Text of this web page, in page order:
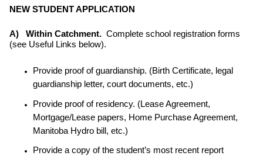
NEW STUDENT APPLICATION
A) Within Catchment. Complete school registration forms
(see Useful Links below).
Provide proof of guardianship. (Birth Certificate, legal
guardianship letter, court documents, etc.)
Provide proof of residency. (Lease Agreement,
Mortgage/Lease papers, Home Purchase Agreement,
Manitoba Hydro bill, etc.)
Provide a copy of the student’s most recent report